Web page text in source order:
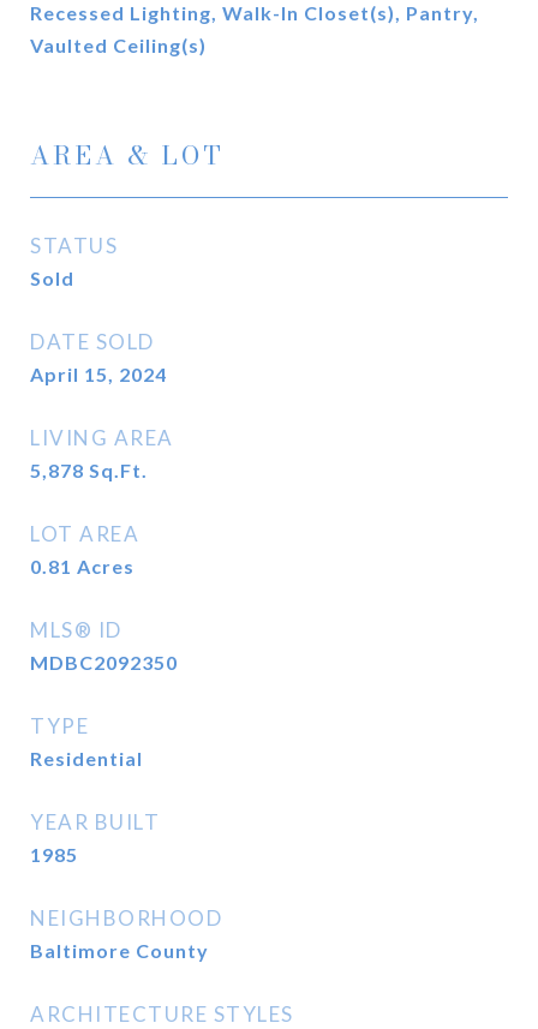
Recessed Lighting, Walk-In Closet(s), Pantry,
Vaulted Ceiling(s)
AREA & LOT
STATUS
Sold
DATE SOLD
April 15, 2024
LIVING AREA
5,878 Sq.Ft.
LOT AREA
0.81 Acres
MLS® ID
MDBC2092350
TYPE
Residential
YEAR BUILT
1985
NEIGHBORHOOD
Baltimore County
ARCHITECTURE STYLES